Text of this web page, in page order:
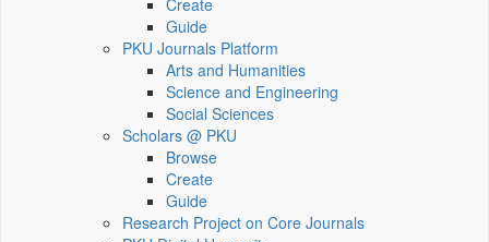
Create
Guide
PKU Journals Platform
Arts and Humanities
Science and Engineering
Social Sciences
Scholars @ PKU
Browse
Create
Guide
Research Project on Core Journals